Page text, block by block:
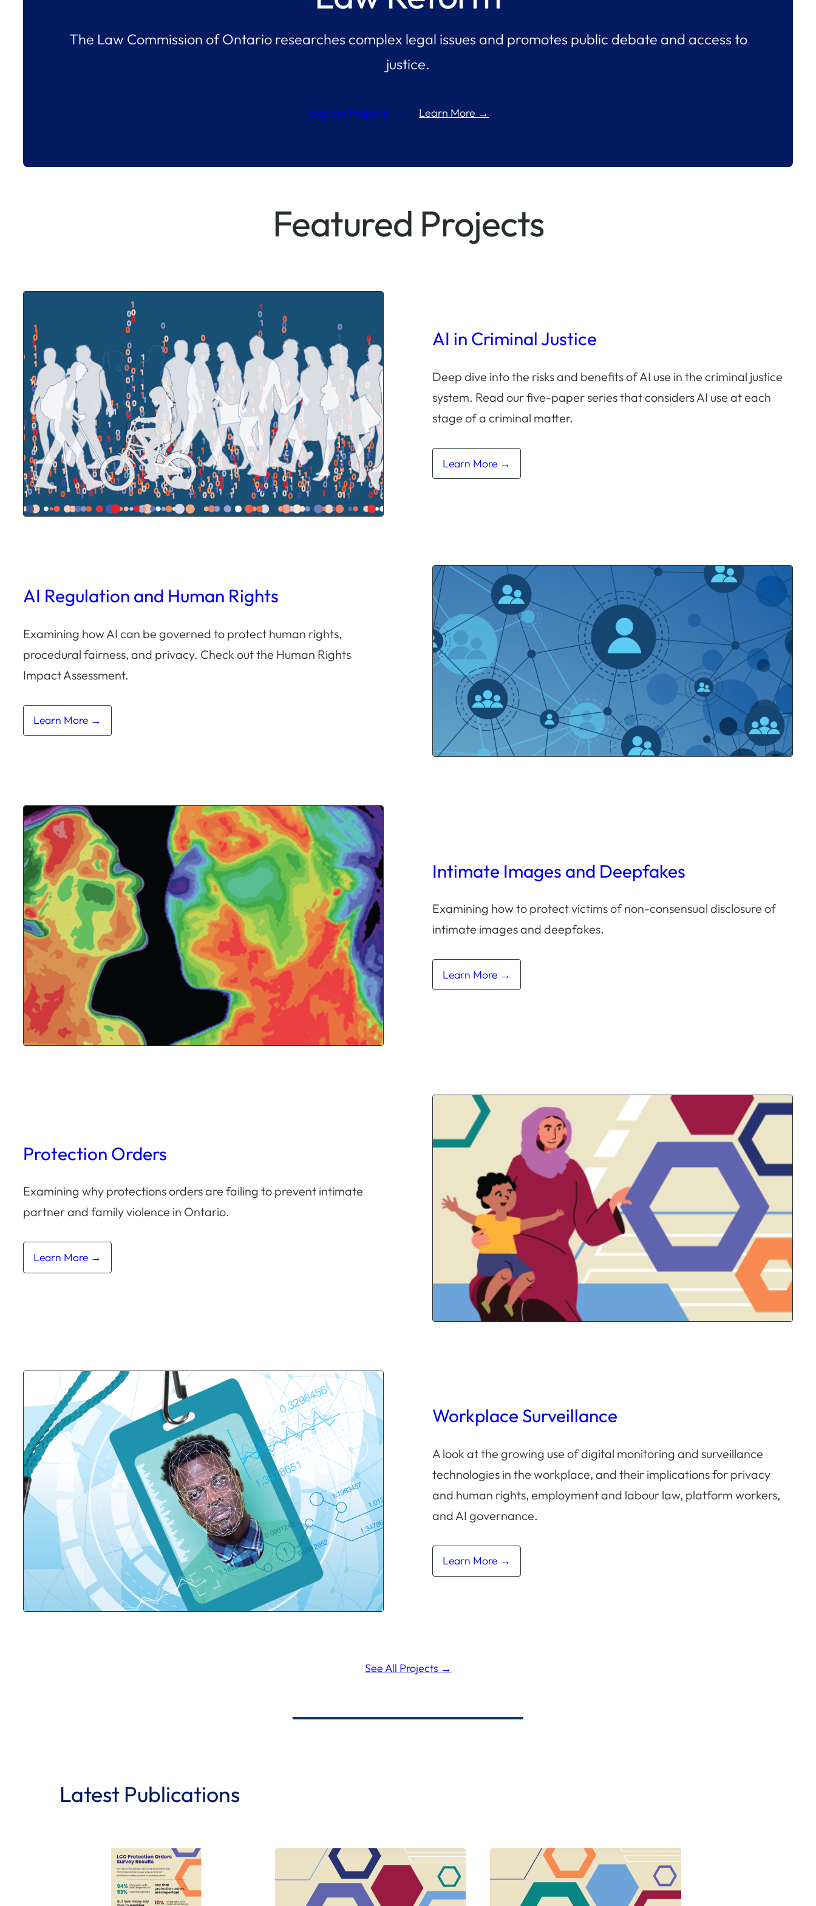
The Law Commission of Ontario researches complex legal issues and promotes public debate and access to
justice.
Explore Projects → Learn More →
Featured Projects
AI in Criminal Justice
Deep dive into the risks and benefits of AI use in the criminal justice
system. Read our five-paper series that considers AI use at each
stage of a criminal matter.
Learn More →
AI Regulation and Human Rights
Examining how AI can be governed to protect human rights,
procedural fairness, and privacy. Check out the Human Rights
Impact Assessment.
Learn More →
Intimate Images and Deepfakes
Examining how to protect victims of non-consensual disclosure of
intimate images and deepfakes.
Learn More →
Protection Orders
Examining why protections orders are failing to prevent intimate
partner and family violence in Ontario.
Learn More →
Workplace Surveillance
A look at the growing use of digital monitoring and surveillance
technologies in the workplace, and their implications for privacy
and human rights, employment and labour law, platform workers,
and AI governance.
Learn More →
See All Projects →
Latest Publications